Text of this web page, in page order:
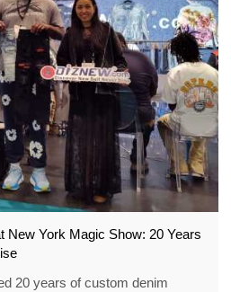
New York Magic Show: 20 Years
20 years of custom denim